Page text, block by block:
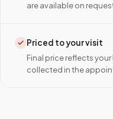
are available on
Priced to your visit
Final price reflects
collected in the